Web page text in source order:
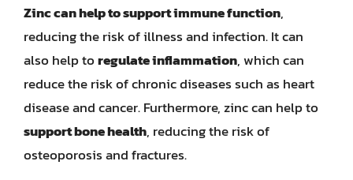
Zinc can help to support immune function,
reducing the risk of illness and infection. It can
also help toregulate inflammation, which can
reduce the risk of chronic diseases such as heart
disease and cancer. Furthermore, zinc can help to
support bone health, reducing the risk of
osteoporosis and fractures.